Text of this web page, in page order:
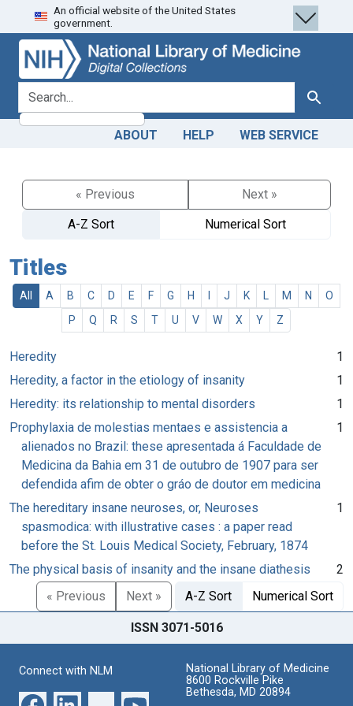
Skip
to
search
Skip to
main
content
An official website of the United States
government.
search for Search
ABOUT HELP WEB SERVICE
« Previous
Next »
A-Z Sort
Numerical Sort
Titles
All A B C D E F G H J K M N
O
P
Q R S T U V W X Y Z
Heredity
1
Heredity, a factor in the etiology of insanity
1
Heredity: its relationship to mental disorders
1
Prophylaxia de molestias mentaes e assistencia a
alienados no Brazil: these apresentada á Faculdade de
Medicina da Bahia em 31 de outubro de 1907 para ser
defendida afim de obter o gráo de doutor em medicina
1
The hereditary insane neuroses, or, Neuroses
spasmodica: with illustrative cases : a paper read
before the St. Louis Medical Society, February, 1874
1
The physical basis of insanity and the insane diathesis
2
« Previous
Next » A-Z Sort Numerical Sort
ISSN 3071-5016
Connect with NLM
National Library of Medicine
8600 Rockville Pike
Bethesda, MD 20894